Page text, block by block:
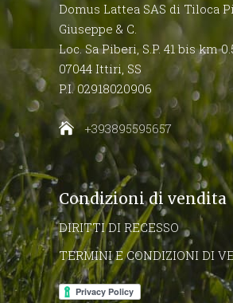
Domus Lattea SAS di Tiloca
Giuseppe & C.
Loc. Sa Piberi, S.P. 41 bis km
07044 Ittiri, SS
P.I. 02918020906
+393895595657
Condizioni di vendita
DIRITTI DI RECESSO
TERMINI E CONDIZIONI DI